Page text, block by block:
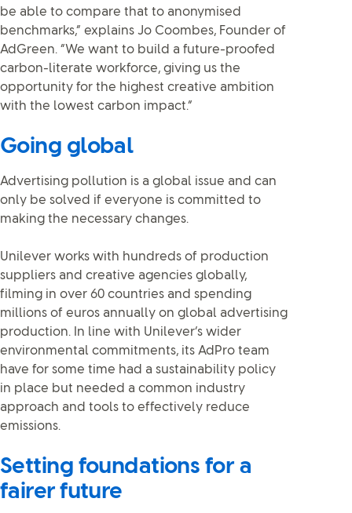
be able to compare that to anonymised
benchmarks,” explains Jo Coombes, Founder of
AdGreen. “We want to build a future-proofed
carbon-literate workforce, giving us the
opportunity for the highest creative ambition
with the lowest carbon impact.”
Going global
Advertising pollution is a global issue and can
only be solved if everyone is committed to
making the necessary changes.
Unilever works with hundreds of production
suppliers and creative agencies globally,
filming in over 60 countries and spending
millions of euros annually on global advertising
production. In line with Unilever’s wider
environmental commitments, its AdPro team
have for some time had a sustainability policy
in place but needed a common industry
approach and tools to effectively reduce
emissions.
Setting foundations for a
fairer future